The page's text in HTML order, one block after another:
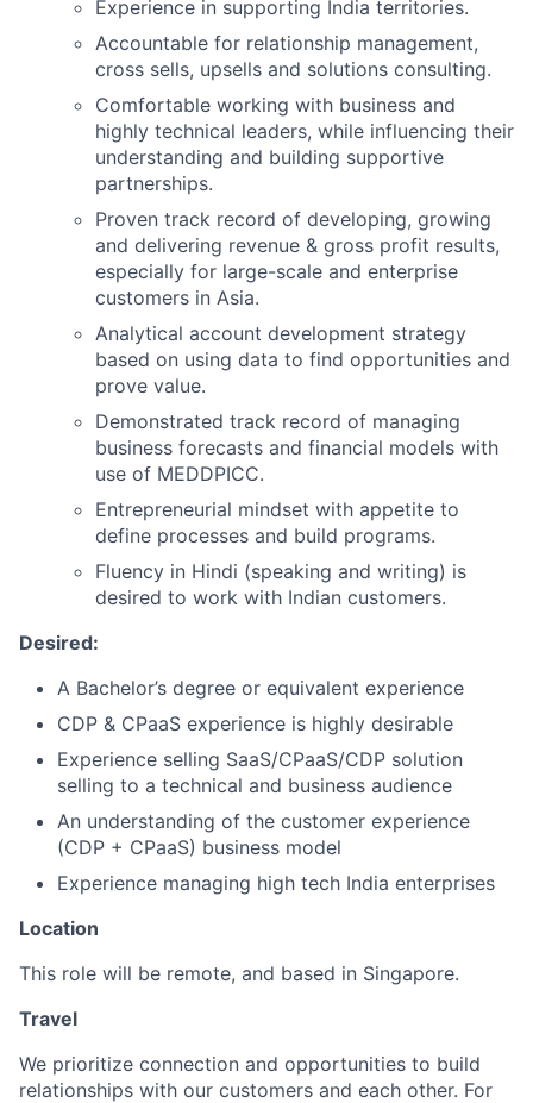
Experience in supporting India territories.
Accountable for relationship management,
cross sells, upsells and solutions consulting.
Comfortable working with business and
highly technical leaders, while influencing their
understanding and building supportive
partnerships.
Proven track record of developing, growing
and delivering revenue & gross profit results,
especially for large-scale and enterprise
customers in Asia.
Analytical account development strategy
based on using data to find opportunities and
prove value.
Demonstrated track record of managing
business forecasts and financial models with
use of MEDDPICC.
Entrepreneurial mindset with appetite to
define processes and build programs.
Fluency in Hindi (speaking and writing) is
desired to work with Indian customers.
Desired:
A Bachelor’s degree or equivalent experience
CDP & CPaaS experience is highly desirable
Experience selling SaaS/CPaaS/CDP solution
selling to a technical and business audience
An understanding of the customer experience
(CDP + CPaaS) business model
Experience managing high tech India enterprises
Location
This role will be remote, and based in Singapore.
Travel
We prioritize connection and opportunities to build
relationships with our customers and each other. For